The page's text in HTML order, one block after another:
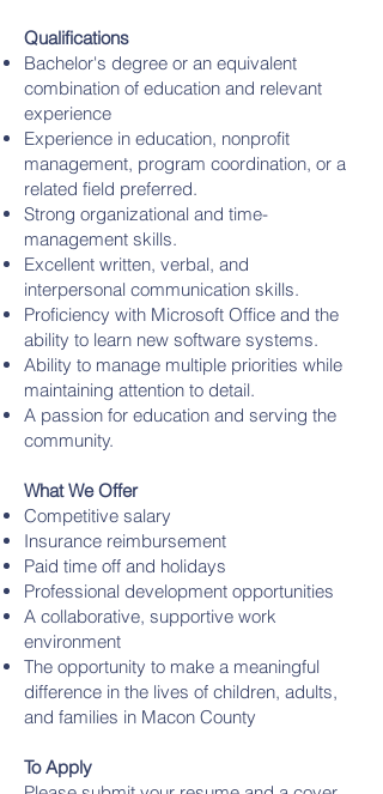
Qualifications
Bachelor's degree or an equivalent
combination of education and relevant
experience
Experience in education, nonprofit
management, program coordination, or a
related field preferred.
Strong organizational and time-
management skills.
Excellent written, verbal, and
interpersonal communication skills.
Proficiency with Microsoft Office and the
ability to learn new software systems.
Ability to manage multiple priorities while
maintaining attention to detail.
A passion for education and serving the
community.
What We Offer
Competitive salary
Insurance reimbursement
Paid time off and holidays
Professional development opportunities
A collaborative, supportive work
environment
The opportunity to make a meaningful
difference in the lives of children, adults,
and families in Macon County
To Apply